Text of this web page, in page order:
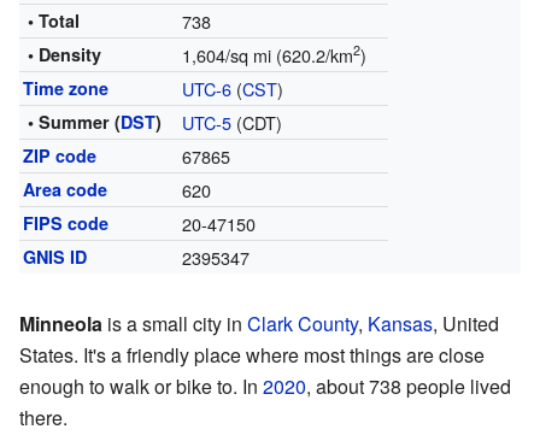
• Total 738
• Density 1,604/sq mi (620.2/km2)
Time zone UTC-6(CST)
• Summer (DST) UTC-5(CDT)
ZIP code 67865
Area code 620
FIPS code 20-47150
GNIS ID 2395347
Minneola is a small city in Clark County, Kansas, United
States. It's a friendly place where most things are close
enough to walk or bike to. In 2020, about 738 people lived
there.